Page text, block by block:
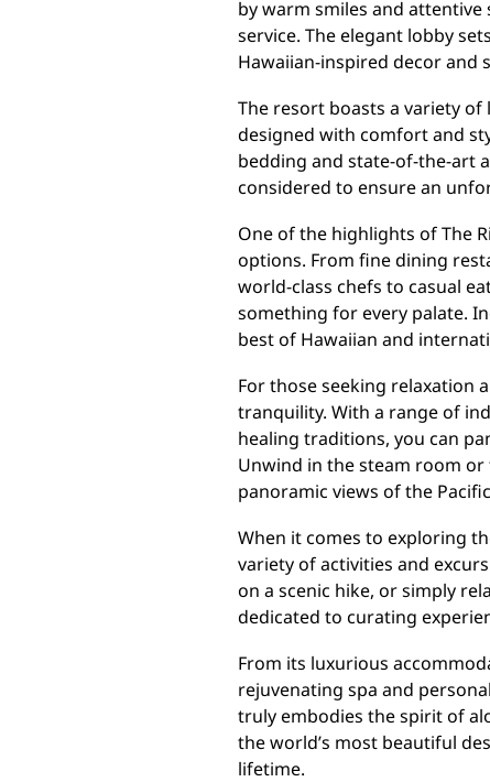
by warm smiles and
service. The elegant lobby
Hawaiian-inspired decor and
The resort boasts a variety
designed with comfort and
bedding and state-of-the-art
considered to ensure an
One of the highlights of The
options. From fine dining
world-class chefs to casual
something for every palate.
best of Hawaiian and
For those seeking relaxation
tranquility. With a range of
healing traditions, you can
Unwind in the steam room
panoramic views of the
When it comes to exploring
variety of activities and
on a scenic hike, or simply
dedicated to curating
From its luxurious
rejuvenating spa and
truly embodies the spirit of
the world’s most beautiful
lifetime.